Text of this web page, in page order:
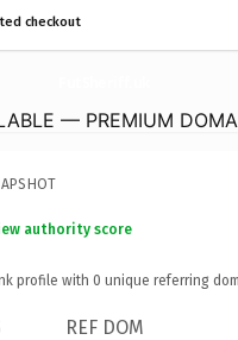
checkout
— PREMIUM
authority score
profile with 0 unique referring
REF DOM